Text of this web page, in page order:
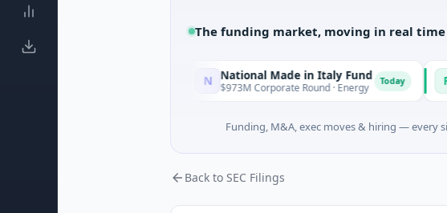
The funding market, moving in real time
National Made in Italy Fund
$973M Corporate Round · Energy Today R $3M
Funding, M&A, exec moves & hiring — every
Back to SEC Filings